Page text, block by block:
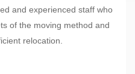
and experienced staff who
of the moving method and
relocation.